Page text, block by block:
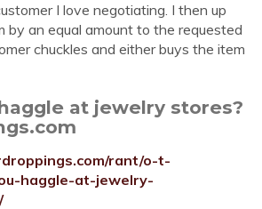
I love negotiating. I then up
by an equal amount to the requested
chuckles and either buys the item
at jewelry stores?
rant/o-t-
haggle-at-jewelry-